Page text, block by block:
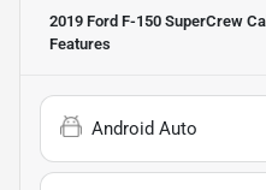
2019 Ford F-150 SuperCrew
Features
Android Auto